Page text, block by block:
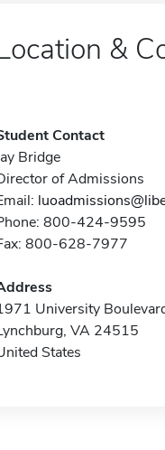
&
Contact
Bridge
of Admissions
800-424-9595
800-628-7977
University
VA 24515
States